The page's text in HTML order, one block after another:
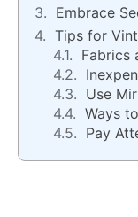
Embrace
Tips for
Fabrics
Use
Ways
Pay